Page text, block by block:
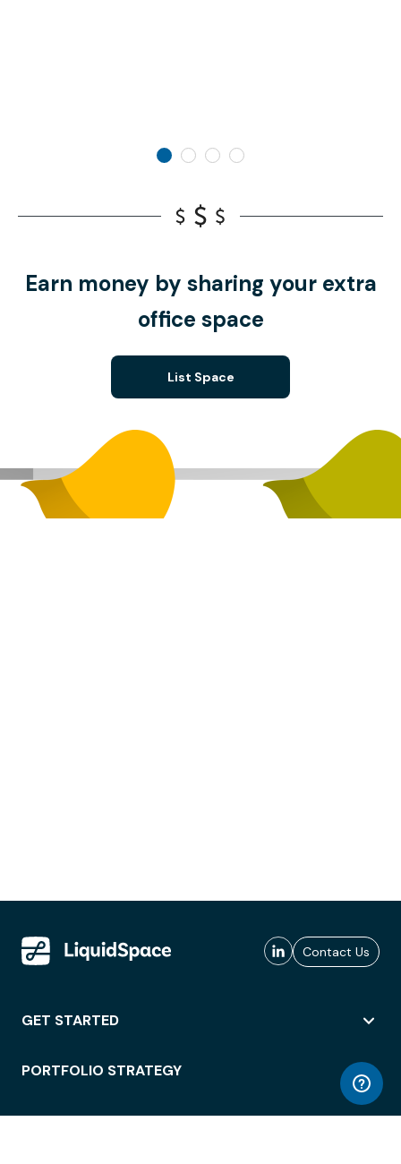
Earn money by sharing your extra
office space
List Space
Contact Us
GET STARTED
PORTFOLIO STRATEGY
WORKSPACE ACCESS